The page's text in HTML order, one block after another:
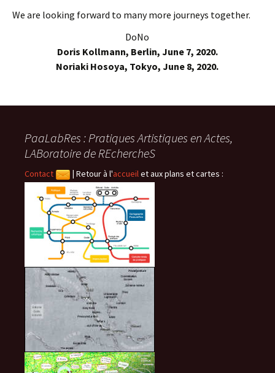
We are looking forward to many more journeys together.
DoNo
Doris Kollmann, Berlin, June 7, 2020.
Noriaki Hosoya, Tokyo, June 8, 2020.
PaaLabRes : Pratiques Artistiques en Actes,
LABoratoire de REchercheS
Contact Retour à l'accueilet aux plans et cartes :